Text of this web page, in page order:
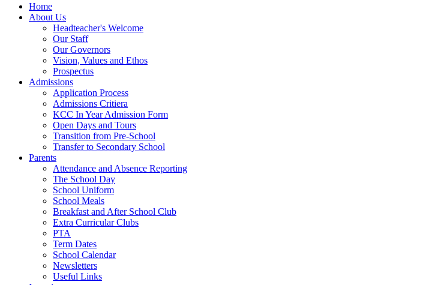
Home
About Us
Headteacher's Welcome
Our Staff
Our Governors
Vision, Values and Ethos
Prospectus
Admissions
Application Process
Admissions Critiera
KCC In Year Admission Form
Open Days and Tours
Transition from Pre-School
Transfer to Secondary School
Parents
Attendance and Absence Reporting
The School Day
School Uniform
School Meals
Breakfast and After School Club
Extra Curricular Clubs
PTA
Term Dates
School Calendar
Newsletters
Useful Links